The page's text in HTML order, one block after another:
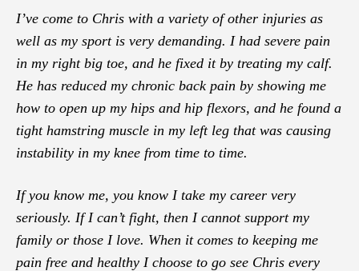
I’ve come to Chris with a variety of other injuries as
well as my sport is very demanding. I had severe pain
in my right big toe, and he fixed it by treating my calf.
He has reduced my chronic back pain by showing me
how to open up my hips and hip flexors, and he found a
tight hamstring muscle in my left leg that was causing
instability in my knee from time to time.
If you know me, you know I take my career very
seriously. If I can’t fight, then I cannot support my
family or those I love. When it comes to keeping me
pain free and healthy I choose to go see Chris every